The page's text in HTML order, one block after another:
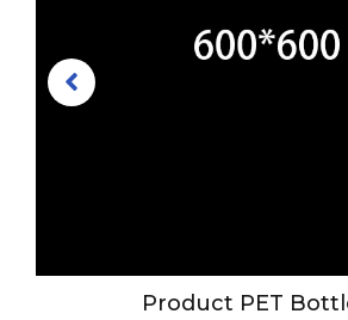
Product PET